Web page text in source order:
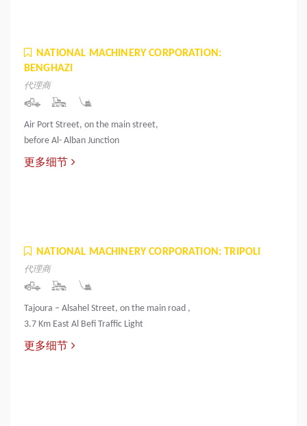
NATIONAL MACHINERY CORPORATION:
BENGHAZI
代理商
Air Port Street, on the main street,
before Al- Alban Junction
更多细节
NATIONAL MACHINERY CORPORATION: TRIPOLI
代理商
Tajoura – Alsahel Street, on the main road ,
3.7 Km East Al Befi Traffic Light
更多细节